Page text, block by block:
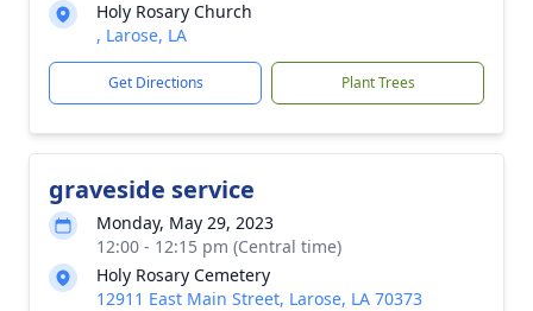
Holy Rosary Church
, Larose, LA
Get Directions Plant Trees
graveside service
Monday, May 29, 2023
12:00 - 12:15 pm (Central time)
Holy Rosary Cemetery
12911 East Main Street, Larose, LA 70373